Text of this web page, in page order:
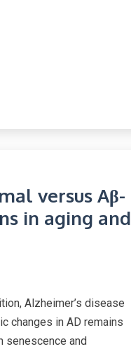
versus Aβ-
in aging and
Alzheimer’s disease
changes in AD remains
senescence and